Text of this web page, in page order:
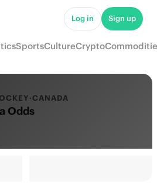
Log in Sign up
SportsCultureCrypto
·CANADA
Odds